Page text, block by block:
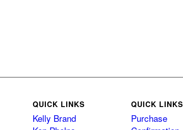
QUICK LINKS
Kelly Brand
QUICK LINKS
Purchase